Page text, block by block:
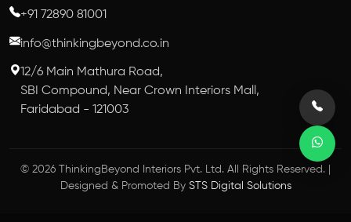
+91 72890 81001
info@thinkingbeyond.co.in
12/6 Main Mathura Road,
SBI Compound, Near Crown Interiors Mall,
Faridabad - 121003
© 2026 ThinkingBeyond Interiors Pvt. Ltd. All Rights Reserved. |
Designed & Promoted By STS Digital Solutions